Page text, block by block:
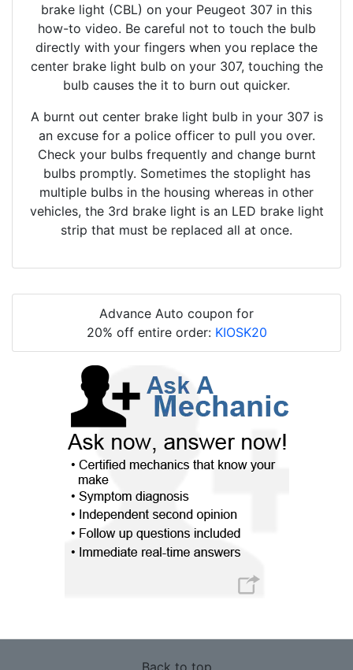
brake light (CBL) on your Peugeot 307 in this
how-to video. Be careful not to touch the bulb
directly with your fingers when you replace the
center brake light bulb on your 307, touching the
bulb causes the it to burn out quicker.
A burnt out center brake light bulb in your 307 is
an excuse for a police officer to pull you over.
Check your bulbs frequently and change burnt
bulbs promptly. Sometimes the stoplight has
multiple bulbs in the housing whereas in other
vehicles, the 3rd brake light is an LED brake light
strip that must be replaced all at once.
Advance Auto coupon for
20% off entire order: KIOSK20